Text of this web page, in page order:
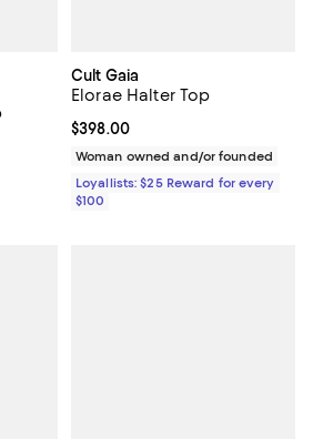
off; undefined;
Cult Gaia
Elorae Halter Top
Current price $398.00; ;
$398.00
Woman owned and/or founded
Loyallists: $25 Reward for every
$100